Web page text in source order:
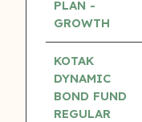
PLAN -
GROWTH
KOTAK
DYNAMIC
BOND FUND
REGULAR